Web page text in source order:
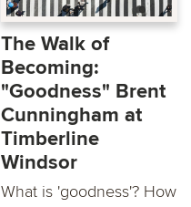
The Walk of
Becoming:
"Goodness" Brent
Cunningham at
Timberline
Windsor
What is 'goodness'? How